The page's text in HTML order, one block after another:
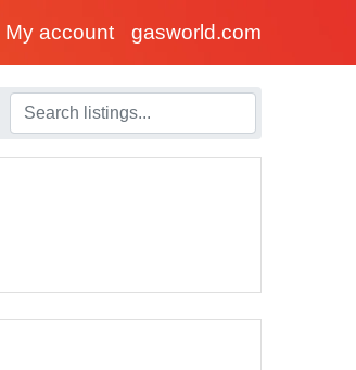
My account gasworld.com